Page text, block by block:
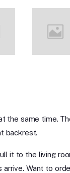
the same time.
backrest.
it to the living
Want to